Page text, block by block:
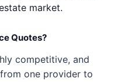
market.
Quotes?
competitive, and
one provider to